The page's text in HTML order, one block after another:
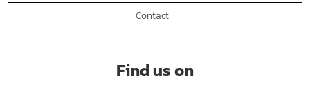
Contact
Find us on